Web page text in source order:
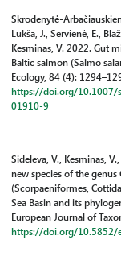
Skrodenytė-
Lukša, J., Servienė, E.,
Kesminas, V. 2022. Gut
Baltic salmon (Salmo
Ecology, 84 (4):
https://doi.org/10.1007/
01910-9
Sideleva, V., Kesminas,
new species of the genus
(Scorpaeniformes,
Sea Basin and its
European Journal of
https://doi.org/10.5852/